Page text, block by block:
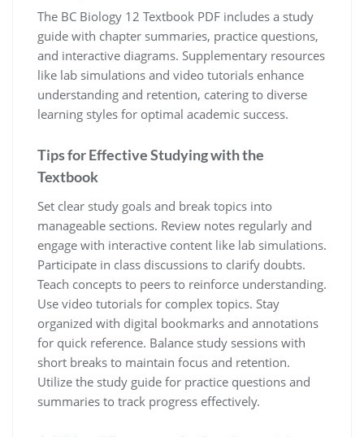
The BC Biology 12 Textbook PDF includes a study
guide with chapter summaries, practice questions,
and interactive diagrams. Supplementary resources
like lab simulations and video tutorials enhance
understanding and retention, catering to diverse
learning styles for optimal academic success.
Tips for Effective Studying with the
Textbook
Set clear study goals and break topics into
manageable sections. Review notes regularly and
engage with interactive content like lab simulations.
Participate in class discussions to clarify doubts.
Teach concepts to peers to reinforce understanding.
Use video tutorials for complex topics. Stay
organized with digital bookmarks and annotations
for quick reference. Balance study sessions with
short breaks to maintain focus and retention.
Utilize the study guide for practice questions and
summaries to track progress effectively.